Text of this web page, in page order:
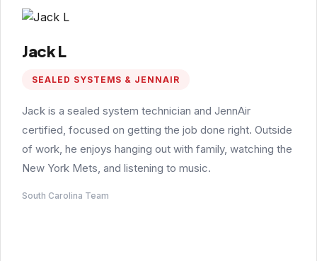
Jack L
SEALED SYSTEMS & JENNAIR
Jack is a sealed system technician and JennAir
certified, focused on getting the job done right. Outside
of work, he enjoys hanging out with family, watching the
New York Mets, and listening to music.
South Carolina Team